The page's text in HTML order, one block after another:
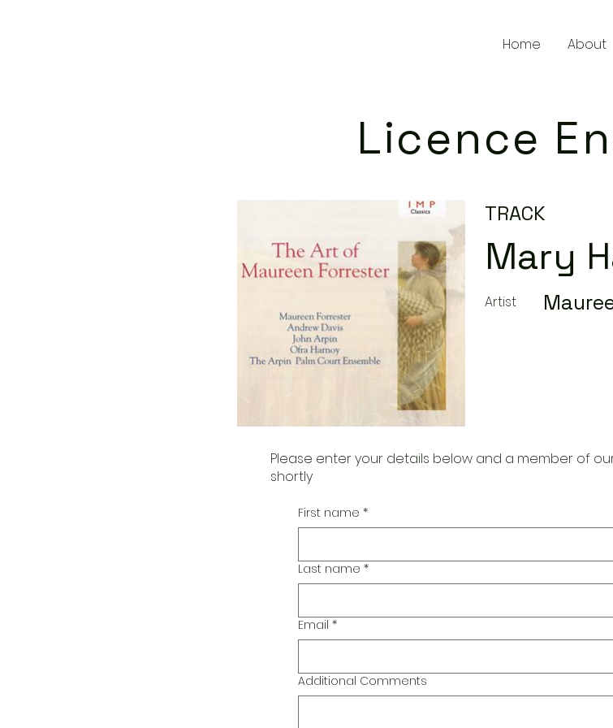
Home About
Licence
TRACK
Mary
Artist
Please enter your details below and a member of
shortly
First name *
Last name *
Email *
Additional Comments